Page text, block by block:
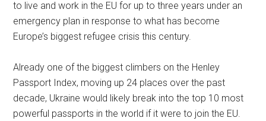
to live and work in the EU for up to three years under an
emergency plan in response to what has become
Europe’s biggest refugee crisis this century.
Already one of the biggest climbers on the Henley
Passport Index, moving up 24 places over the past
decade, Ukraine would likely break into the top 10 most
powerful passports in the world if it were to join the EU.